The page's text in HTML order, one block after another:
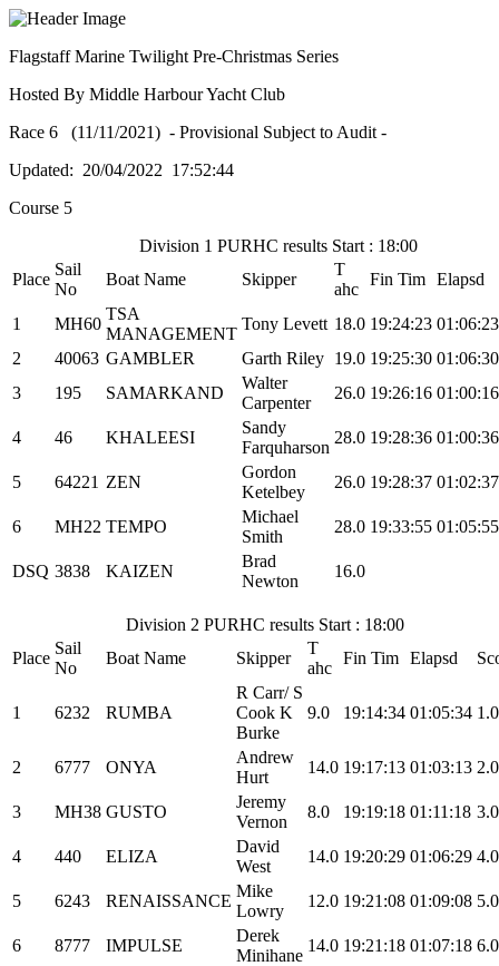
Flagstaff Marine Twilight Pre-Christmas Series
Hosted By Middle Harbour Yacht Club
Race 6 (11/11/2021) - Provisional Subject to Audit -
Updated: 20/04/2022 17:52:44
Course 5
Division 1 PURHC results Start : 18:00
Place
Sail
No
Boat Name Skipper
T
ahc
Fin Tim Elapsd
1 MH60
TSA
MANAGEMENT
Tony Levett 18.0 19:24:23 01:06:23
2
40063 GAMBLER Garth Riley 19.0 19:25:30 01:06:30
3
195 SAMARKAND
Walter
Carpenter
26.0 19:26:16 01:00:16
4 46 KHALEESI
Sandy
Farquharson
28.0 19:28:36 01:00:36
5 64221 ZEN
Gordon
Ketelbey
26.0 19:28:37 01:02:37
6 MH22 TEMPO
Michael
Smith
28.0 19:33:55 01:05:55
DSQ 3838 KAIZEN
Brad
Newton
16.0
Division 2 PURHC results Start : 18:00
Place
Sail
No
Boat Name Skipper
T
ahc
Fin Tim Elapsd
1 6232 RUMBA
R Carr/ S
Cook K
Burke
9.0 19:14:34 01:05:34 1.0
2 6777 ONYA
Andrew
Hurt
14.0 19:17:13 01:03:13 2.0
3 MH38 GUSTO
Jeremy
Vernon
8.0 19:19:18 01:11:18 3.0
4 440 ELIZA
David
West
14.0 19:20:29 01:06:29 4.0
5 6243 RENAISSANCE
Mike
Lowry
12.0 19:21:08 01:09:08 5.0
6 8777 IMPULSE
Derek
Minihane
14.0 19:21:18 01:07:18 6.0